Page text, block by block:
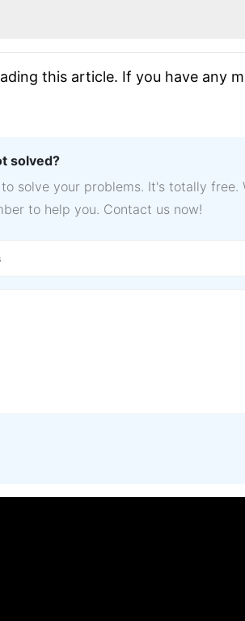
this article. If you have any
solved?
solve your problems. It's totally free.
to help you. Contact us now!